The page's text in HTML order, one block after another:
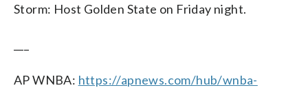
Storm: Host Golden State on Friday night.
AP WNBA: https://apnews.com/hub/wnba-